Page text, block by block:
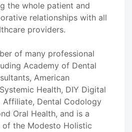
the whole patient and
relationships with all
providers.
of many professional
Academy of Dental
American
Health, DIY Digital
Affiliate, Dental Codology
Oral Health, and is a
of the Modesto Holistic